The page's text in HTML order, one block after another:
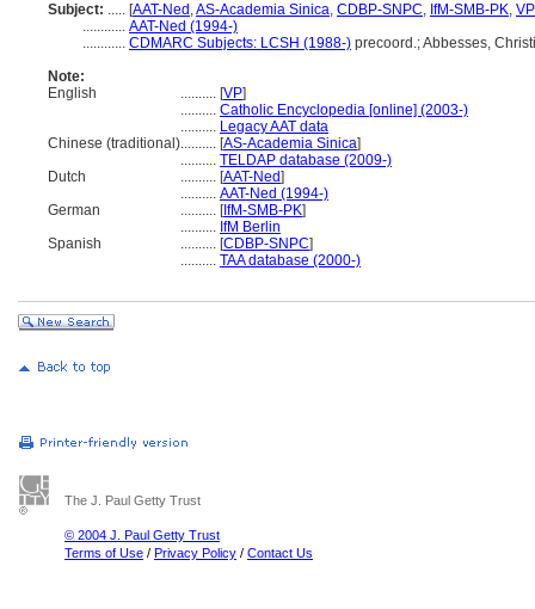
Subject: ..... [AAT-Ned ,AS-Academia Sinica, CDBP-SNPC, IfM-SMB-PK, VP
............ AAT-Ned (1994-)
............ CDMARC Subjects: LCSH (1988-) precoord.; Abbesses,
Note:
English
.......... [VP]
.......... Catholic Encyclopedia [online] (2003-)
.......... Legacy AAT data
Chinese (traditional).......... [AS-Academia Sinica]
.......... TELDAP database (2009-)
Dutch
.......... [AAT-Ned]
.......... AAT-Ned (1994-)
German
.......... [IfM-SMB-PK]
.......... IfM Berlin
Spanish
.......... [CDBP-SNPC]
.......... TAA database (2000-)
The J. Paul Getty Trust
© 2004 J. Paul Getty Trust
Terms of Use / Privacy Policy / Contact Us